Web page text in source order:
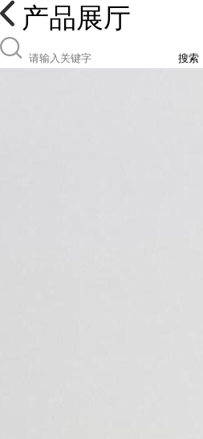
产品展厅
搜索